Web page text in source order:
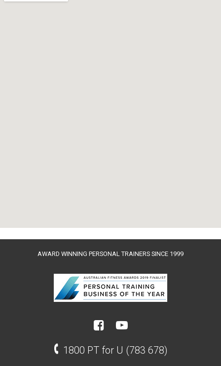
AWARD WINNING PERSONAL TRAINERS SINCE 1999
1800 PT for U (783 678)